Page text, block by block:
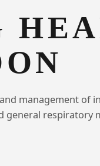
management of
general respiratory